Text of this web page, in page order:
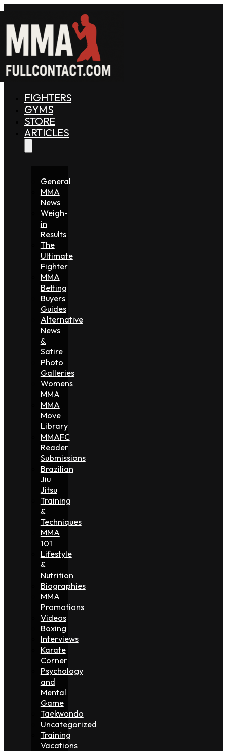
FIGHTERS
GYMS
STORE
ARTICLES
General
MMA
News
Weigh-
in
Results
The
Ultimate
Fighter
MMA
Betting
Buyers
Guides
Alternative
News
&
Satire
Photo
Galleries
Womens
MMA
MMA
Move
Library
MMAFC
Reader
Submissions
Brazilian
Jiu
Jitsu
Training
&
Techniques
MMA
101
Lifestyle
&
Nutrition
Biographies
MMA
Promotions
Videos
Boxing
Interviews
Karate
Corner
Psychology
and
Mental
Game
Taekwondo
Uncategorized
Training
Vacations